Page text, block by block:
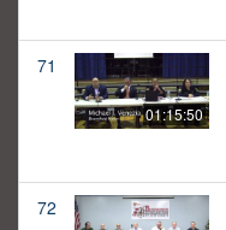
71
01:15:50
72